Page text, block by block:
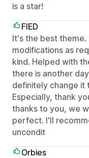
is a star!
FIED
It's the best
modifications as
kind. Helped with
there is another
definitely change it
Especially, thank
thanks to you, we
perfect. I'll
uncondit
Orbies